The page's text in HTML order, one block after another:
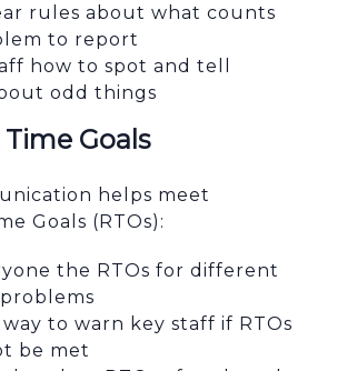
rules about what counts
to report
how to spot and tell
odd things
Goals
helps meet
Goals (RTOs):
the RTOs for different
to warn key staff if RTOs
be met